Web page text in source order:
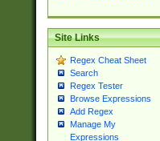
Site Links
Regex Cheat Sheet
Search
Regex Tester
Browse Expressions
Add Regex
Manage My
Expressions